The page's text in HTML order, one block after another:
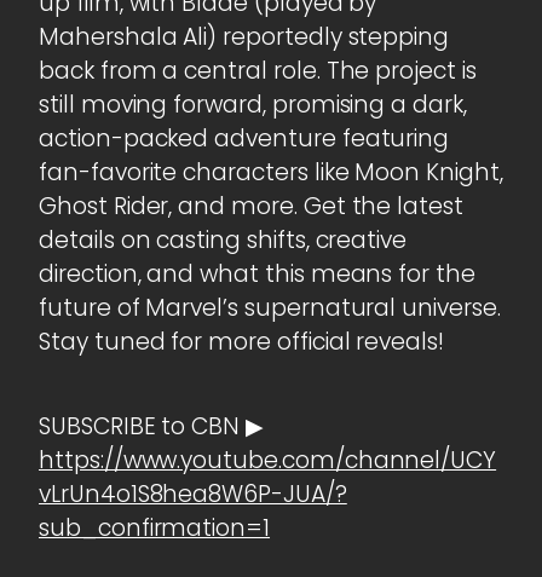
Mahershala Ali) reportedly stepping
back from a central role. The project is
still moving forward, promising a dark,
action-packed adventure featuring
fan-favorite characters like Moon Knight,
Ghost Rider, and more. Get the latest
details on casting shifts, creative
direction, and what this means for the
future of Marvel’s supernatural universe.
Stay tuned for more official reveals!
SUBSCRIBE to CBN ▶
https://www.youtube.com/channel/UCY
vLrUn4o1S8hea8W6P-JUA/?
sub_confirmation=1